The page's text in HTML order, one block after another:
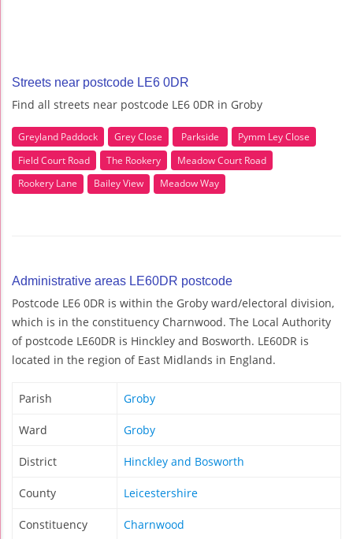
Streets near postcode LE6 0DR
Find all streets near postcode LE6 0DR in Groby
Greyland Paddock Grey Close Parkside
Pymm Ley Close
Field Court Road
The Rookery
Meadow Court Road
Rookery Lane
Bailey View Meadow Way
Administrative areas LE60DR postcode
Postcode LE6 0DR is within the Groby ward/electoral division,
which is in the constituency Charnwood. The Local Authority
of postcode LE60DR is Hinckley and Bosworth. LE60DR is
located in the region of East Midlands in England.
Parish Groby
Ward Groby
District Hinckley and Bosworth
County Leicestershire
Constituency Charnwood